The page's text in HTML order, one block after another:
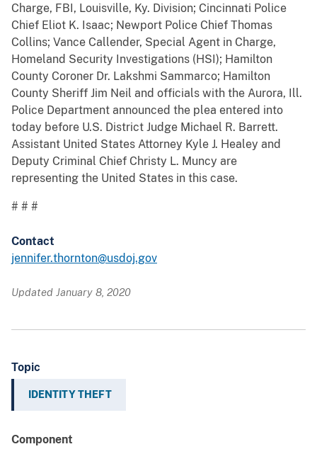
Charge, FBI, Louisville, Ky. Division; Cincinnati Police
Chief Eliot K. Isaac; Newport Police Chief Thomas
Collins; Vance Callender, Special Agent in Charge,
Homeland Security Investigations (HSI); Hamilton
County Coroner Dr. Lakshmi Sammarco; Hamilton
County Sheriff Jim Neil and officials with the Aurora, Ill.
Police Department announced the plea entered into
today before U.S. District Judge Michael R. Barrett.
Assistant United States Attorney Kyle J. Healey and
Deputy Criminal Chief Christy L. Muncy are
representing the United States in this case.
# # #
Contact
jennifer.thornton@usdoj.gov
Updated January 8, 2020
Topic
IDENTITY THEFT
Component